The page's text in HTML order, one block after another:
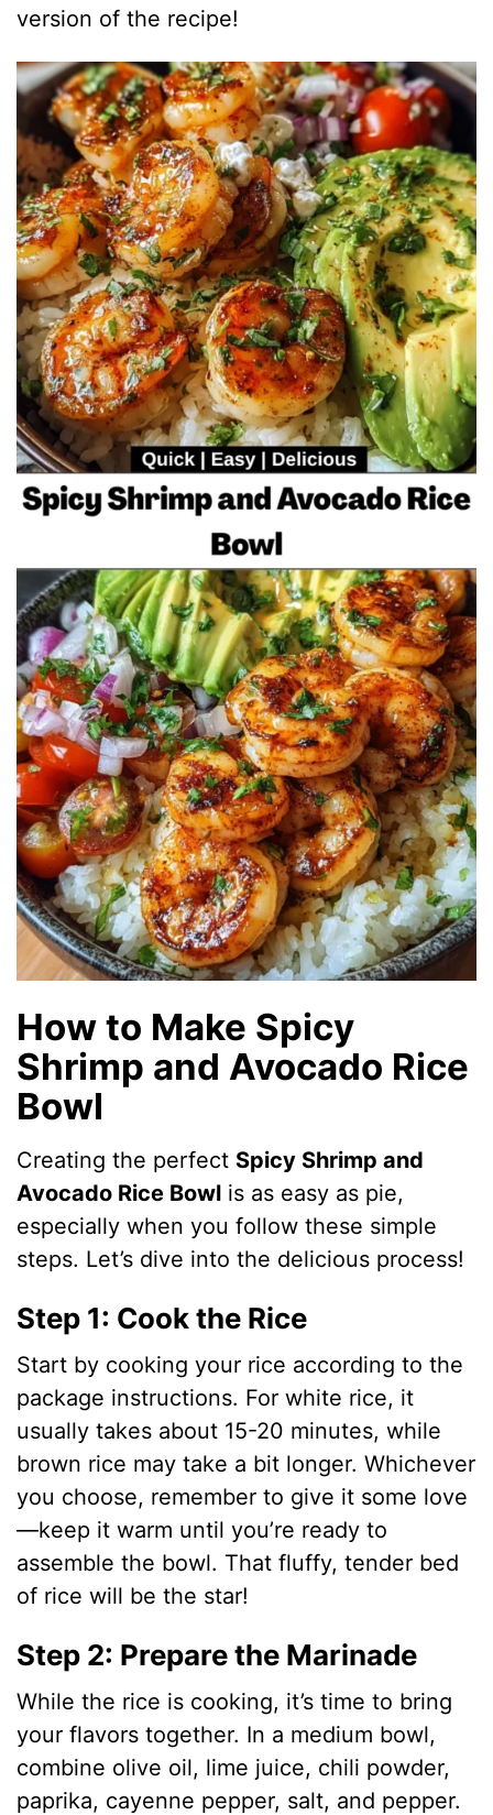
version of the recipe!
How to Make Spicy
Shrimp and Avocado Rice
Bowl
Creating the perfect Spicy Shrimp and
Avocado Rice Bowl is as easy as pie,
especially when you follow these simple
steps. Let’s dive into the delicious process!
Step 1: Cook the Rice
Start by cooking your rice according to the
package instructions. For white rice, it
usually takes about 15-20 minutes, while
brown rice may take a bit longer. Whichever
you choose, remember to give it some love
—keep it warm until you’re ready to
assemble the bowl. That fluffy, tender bed
of rice will be the star!
Step 2: Prepare the Marinade
While the rice is cooking, it’s time to bring
your flavors together. In a medium bowl,
combine olive oil, lime juice, chili powder,
paprika, cayenne pepper, salt, and pepper.